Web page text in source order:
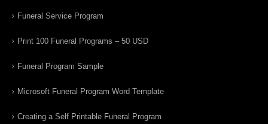
Funeral Service Program
Print 100 Funeral Programs – 50 USD
Funeral Program Sample
Microsoft Funeral Program Word Template
Creating a Self Printable Funeral Program